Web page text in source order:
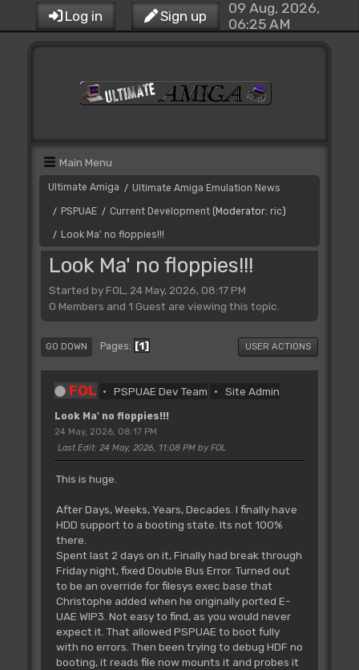
Log in Sign up
09 Aug, 2026,
06:25 AM
Main Menu
Ultimate Amiga / Ultimate Amiga Emulation News
/ PSPUAE / Current Development (Moderator: ric)
/ Look Ma' no floppies!!!
Look Ma' no floppies!!!
Started by FOL, 24 May, 2026, 08:17 PM
0 Members and 1 Guest are viewing this topic.
GO DOWN Pages 1 USER ACTIONS
FOL PSPUAE Dev Team Site Admin
Look Ma' no floppies!!!
24 May, 2026, 08:17 PM
Last Edit: 24 May, 2026, 11:08 PM by FOL
This is huge.
After Days, Weeks, Years, Decades. I finally have
HDD support to a booting state. Its not 100%
there.
Spent last 2 days on it, Finally had break through
Friday night, fixed Double Bus Error. Turned out
to be an override for filesys exec base that
Christophe added when he originally ported E-
UAE WIP3. Not easy to find, as you would never
expect it. That allowed PSPUAE to boot fully
with no errors. Then been trying to debug HDF no
booting, it reads file now mounts it and probes it